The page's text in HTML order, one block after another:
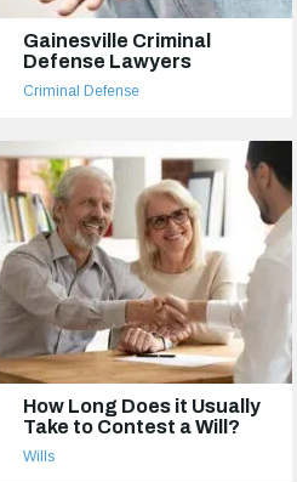
Gainesville Criminal
Defense Lawyers
Criminal Defense
How Long Does it Usually
Take to Contest a Will?
Wills